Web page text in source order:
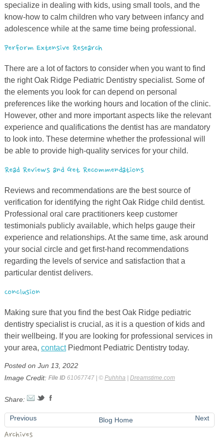
specialize in dealing with kids, using small tools, and the
know-how to calm children who vary between infancy and
adolescence while at the same time being professional.
Perform Extensive Research
There area lot of factors to consider when you want to find
the right Oak Ridge Pediatric Dentistry specialist. Some of
the elements you look for can depend on personal
preferences like the working hours and location of the clinic.
However, other and more important aspects like the relevant
experience and qualifications the dentist has are mandatory
to look into. These determine whether the professional will
be able to provide high-quality services for your child.
Read Reviews and Get Recommendations
Reviews and recommendations are the best source of
verification for identifying the right Oak Ridge child dentist.
Professional oral care practitioners keep customer
testimonials publicly available, which helps gauge their
experience and relationships. At the same time, ask around
your social circle and get first-hand recommendations
regarding the levels of service and satisfaction that a
particular dentist delivers.
Conclusion
Making sure that you find the best Oak Ridge pediatric
dentistry specialist is crucial, as it is a question of kids and
their wellbeing. If you are looking for professional services in
your area, contactPiedmont Pediatric Dentistry today.
Posted on Jun 13, 2022
Image Credit: File ID61067747 | © Puhhha Dreamstime.com
Share:
Previous Next
Blog Home
Archives